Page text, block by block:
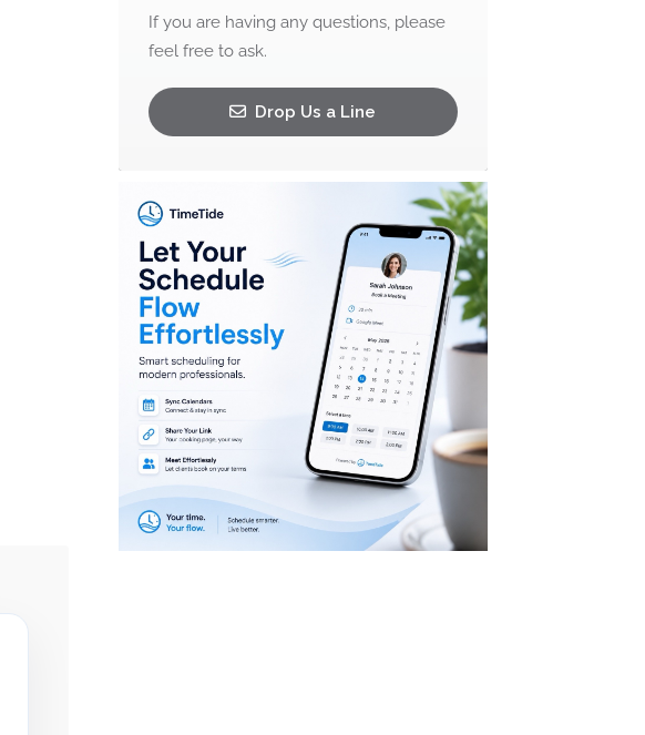
If you are having any questions, please
feel free to ask.
Drop Us a Line